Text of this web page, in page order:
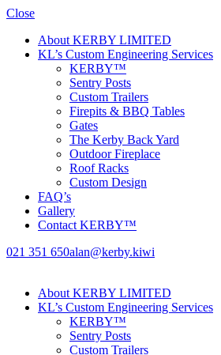
Close
About KERBY LIMITED
KL’s Custom Engineering Services
KERBY™
Sentry Posts
Custom Trailers
Firepits & BBQ Tables
Gates
The Kerby Back Yard
Outdoor Fireplace
Roof Racks
Custom Design
FAQ’s
Gallery
Contact KERBY™
021 351 650alan@kerby.kiwi
About KERBY LIMITED
KL’s Custom Engineering Services
KERBY™
Sentry Posts
Custom Trailers